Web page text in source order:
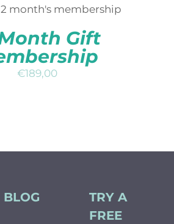
/ DETAILS QUICK
Gift
€189,00
BLOG
TRY A
FREE